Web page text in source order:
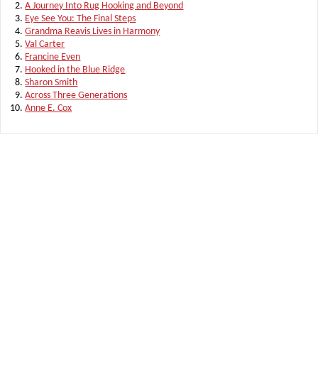
A Journey Into Rug Hooking and Beyond
Eye See You: The Final Steps
Grandma Reavis Lives in Harmony
Val Carter
Francine Even
Hooked in the Blue Ridge
Sharon Smith
Across Three Generations
Anne E. Cox